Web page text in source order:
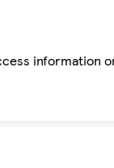
information